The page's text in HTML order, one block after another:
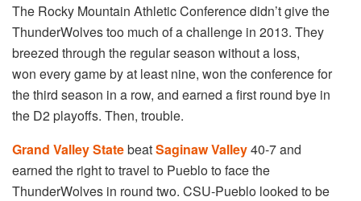
The Rocky Mountain Athletic Conference didn’t give the
ThunderWolves too much of a challenge in 2013. They
breezed through the regular season without a loss,
won every game by at least nine, won the conference for
the third season in a row, and earned a first round bye in
the D2 playoffs. Then, trouble.
Grand Valley StatebeatSaginaw Valley40-7 and
earned the right to travel to Pueblo to face the
ThunderWolves in round two. CSU-Pueblo looked to be